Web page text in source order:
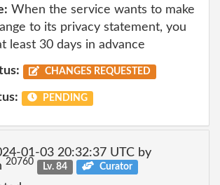
When the service wants to make
to its privacy statement, you
least 30 days in advance
CHANGES REQUESTED
PENDING
01-03 20:32:37 UTC by
20760 Lv. 84 Curator